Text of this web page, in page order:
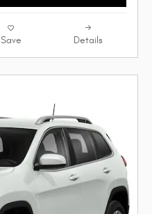
Save Details